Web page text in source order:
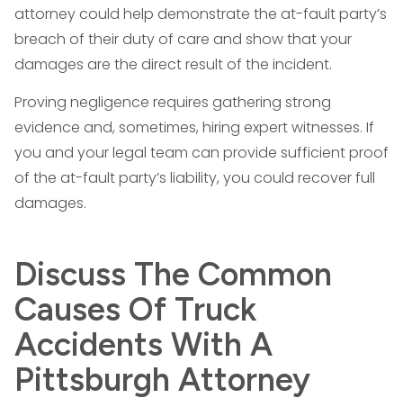
attorney could help demonstrate the at-fault party’s
breach of their duty of care and show that your
damages are the direct result of the incident.
Proving negligence requires gathering strong
evidence and, sometimes, hiring expert witnesses. If
you and your legal team can provide sufficient proof
of the at-fault party’s liability, you could recover full
damages.
Discuss The Common
Causes Of Truck
Accidents With A
Pittsburgh Attorney